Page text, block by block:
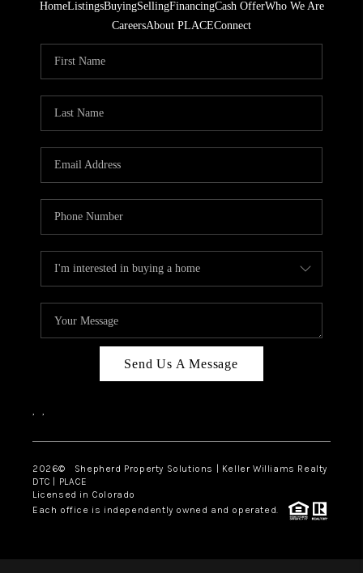
HomeListingsBuyingSellingFinancingCash OfferWho We Are
CareersAbout PLACEConnect
Send Us A Message
, ,
2026© Shepherd Property Solutions | Keller Williams Realty
DTC | PLACE
Licensed in Colorado
Each office is independently owned and operated.